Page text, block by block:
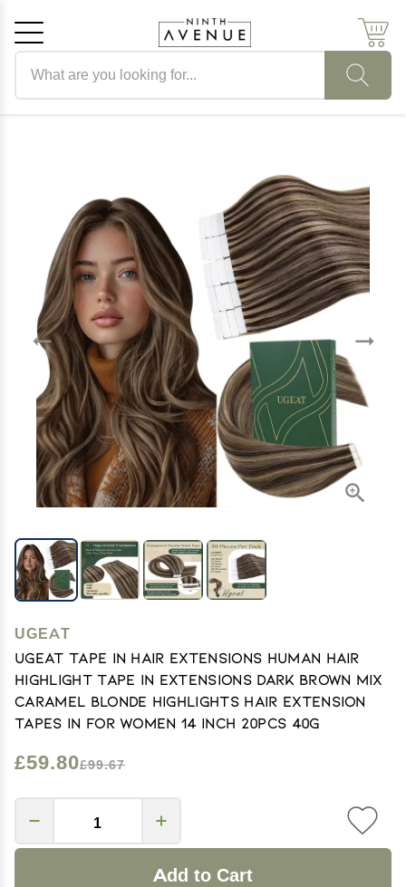
UGEAT
Ugeat Tape in Hair Extensions Human Hair
Highlight Tape in Extensions Dark Brown Mix
Caramel Blonde Highlights Hair Extension
Tapes in for Women 14 Inch 20Pcs 40G
£59.80£99.67
Add to Cart